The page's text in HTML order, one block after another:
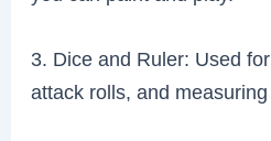
3. Dice and Ruler: Used
attack rolls, and